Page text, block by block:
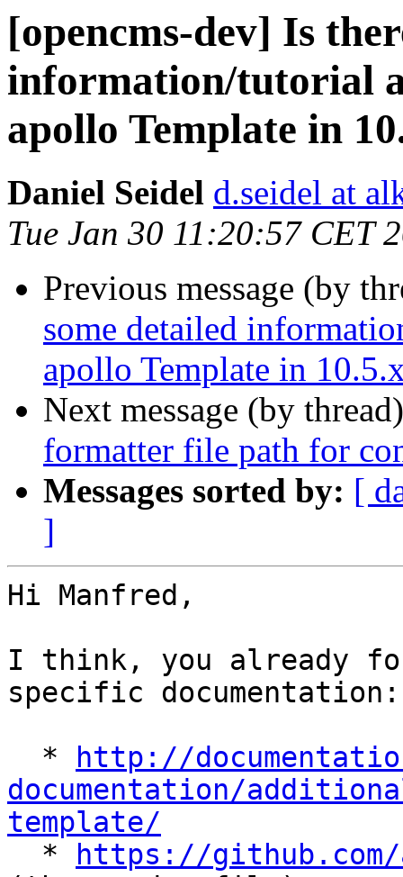
[opencms-dev] Is
information/tutorial
apollo Template in
Daniel Seidel d.seidel at
Tue Jan 30 11:20:57 CET
Previous message (by
some detailed
apollo Template in
Next message (by
formatter file path for
Messages sorted by: [
]
Hi Manfred,
I think, you already
specific documentation:
  *
http://
documentation/
template/
*
https://